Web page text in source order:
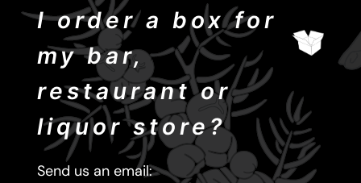
I order a box for
my bar,
restaurant or
liquor store?
Send us an email: